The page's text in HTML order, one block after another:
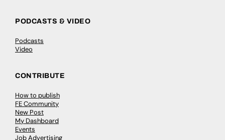
PODCASTS & VIDEO
Podcasts
Video
CONTRIBUTE
How to publish
FE Community
New Post
My Dashboard
Events
Job Advertising